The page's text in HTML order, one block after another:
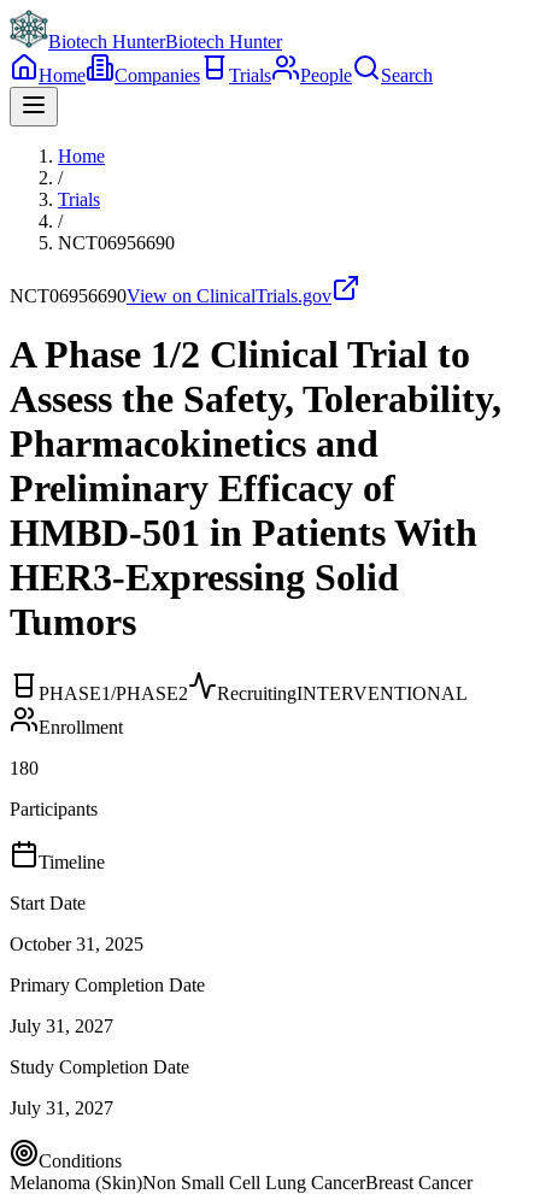
Biotech HunterBiotech Hunter
Home
Companies Trials People Search
Home
/
Trials
/
NCT06956690
NCT06956690View on ClinicalTrials.gov
A Phase 1/2 Clinical Trial to
Assess the Safety, Tolerability,
Pharmacokinetics and
Preliminary Efficacy of
HMBD-501 in Patients With
HER3-Expressing Solid
Tumors
PHASE1/PHASE2 RecruitingINTERVENTIONAL
Enrollment
180
Participants
Timeline
Start Date
October 31, 2025
Primary Completion Date
July 31, 2027
Study Completion Date
July 31, 2027
Conditions
Melanoma (Skin)Non Small Cell Lung CancerBreast Cancer